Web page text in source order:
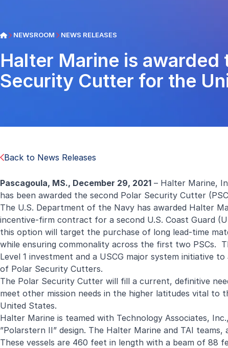
NEWSROOM NEWS RELEASES
Halter Marine is awarded
Security Cutter for the
Back to News Releases
Pascagoula, MS., December 29, 2021 – Halter Marine,
has been awarded the second Polar Security Cutter
The U.S. Department of the Navy has awarded Halter
incentive-firm contract for a second U.S. Coast Guard
this option will target the purchase of long lead-time
while ensuring commonality across the first two PSCs.
Level 1 investment and a USCG major system initiative
of Polar Security Cutters.
The Polar Security Cutter will fill a current, definitive
meet other mission needs in the higher latitudes vital
United States.
Halter Marine is teamed with Technology Associates,
”Polarstern II” design. The Halter Marine and TAI
These vessels are 460 feet in length with a beam of 88